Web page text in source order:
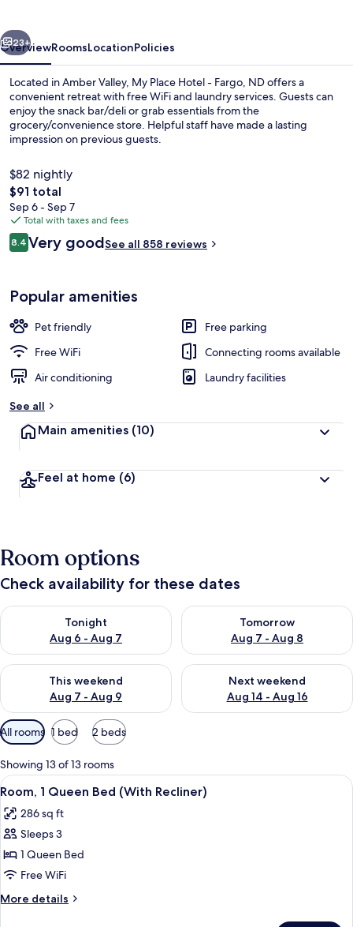
ND
Next
23+
OverviewRoomsLocationPolicies
Located in Amber Valley, My Place Hotel - Fargo, ND offers a
convenient retreat with free WiFi and laundry services. Guests can
enjoy the snack bar/deli or grab essentials from the
grocery/convenience store. Helpful staff have made a lasting
impression on previous guests.
$82 nightly
The
total
price
is
$91
$91 total
Sep 6 - Sep 7
Total with taxes and fees
Reviews
8.48.4 out of 10
Very goodSee all 858 reviews
Popular amenities
Pet friendly
Free parking
Free WiFi
Connecting rooms available
Air conditioning
Laundry facilities
See all
Main amenities (10)
Feel at home (6)
Room options
Check availability for these dates
Tonight
Aug 6 - Aug 7
Check availability for tonight Aug 6 - Aug 7
Tomorrow
Aug 7 - Aug 8
Check availability for
This weekend
Aug 7 - Aug 9
Check availability for this weekend Aug 7 - Aug 9
Next weekend
Aug 14 - Aug 16
Check availability for next
Available
filters
for
rooms
All rooms 1 bed 2 beds
Showing 13 of 13 rooms
View
all
photos
for
Room,
1
Queen
Bed
Premium bedding, pillowtop beds,
6
Room, 1 Queen Bed (With Recliner)
286 sq ft
Sleeps 3
1 Queen Bed
Free WiFi
More details
More